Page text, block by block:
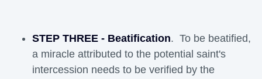
STEP THREE - Beatification. To be beatified,
a miracle attributed to the potential saint's
intercession needs to be verified by the